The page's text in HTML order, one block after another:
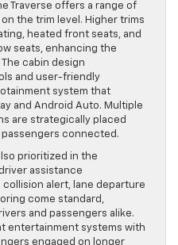
Traverse offers a range of
the trim level. Higher trims
heated front seats, and
seats, enhancing the
cabin design
and user-friendly
system that
and Android Auto. Multiple
are strategically placed
connected.
prioritized in the
assistance
alert, lane departure
come standard,
and passengers alike.
entertainment systems with
engaged on longer